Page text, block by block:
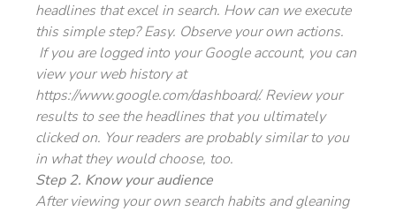
headlines that excel in search. How can we execute
this simple step? Easy. Observe your own actions.
If you are logged into your Google account, you can
view your web history at
https://www.google.com/dashboard/. Review your
results to see the headlines that you ultimately
clicked on. Your readers are probably similar to you
in what they would choose, too.
Step 2. Know your audience
After viewing your own search habits and gleaning